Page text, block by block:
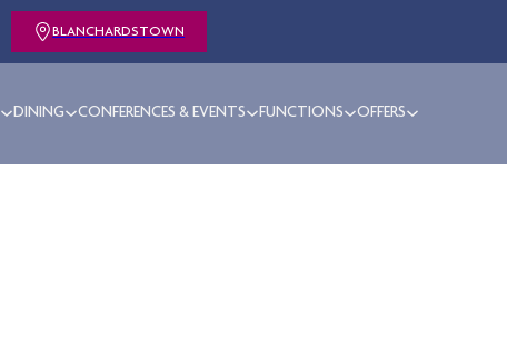
BLANCHARDSTOWN
DINING CONFERENCES & EVENTS FUNCTIONS OFFERS